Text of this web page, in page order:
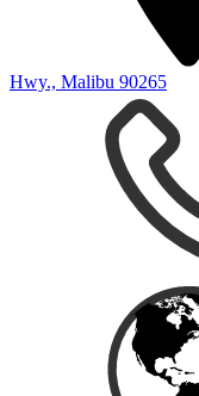
Hwy., Malibu 90265